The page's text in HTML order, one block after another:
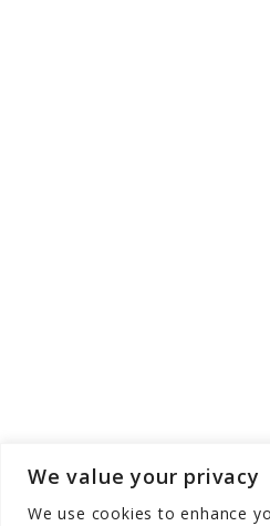
We value your privacy
We use cookies to enhance